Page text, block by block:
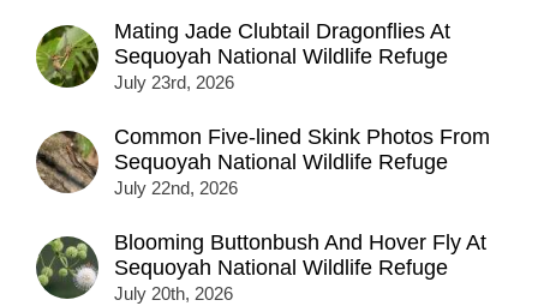
Mating Jade Clubtail Dragonflies At
Sequoyah National Wildlife Refuge
July 23rd, 2026
Common Five-lined Skink Photos From
Sequoyah National Wildlife Refuge
July 22nd, 2026
Blooming Buttonbush And Hover Fly At
Sequoyah National Wildlife Refuge
July 20th, 2026